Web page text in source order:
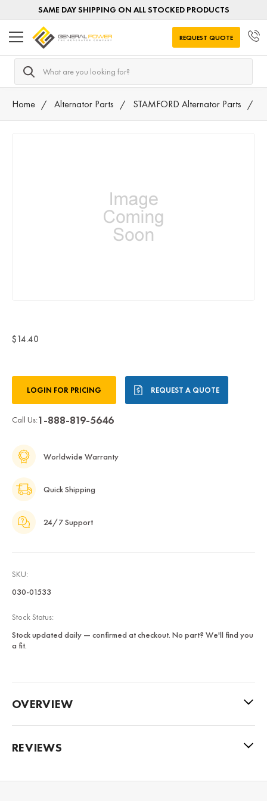
SAME DAY SHIPPING ON ALL STOCKED PRODUCTS
Search
REQUEST QUOTE
Home Alternator Parts STAMFORD Alternator Parts
$14.40
Stock:LOGIN FOR PRICING REQUEST A QUOTE
Call Us:1-888-819-5646
Worldwide Warranty
Quick Shipping
24/7 Support
SKU:
030-01533
Stock Status:
Stock updated daily — confirmed at checkout. No part? We'll find you
a fit.
OVERVIEW
REVIEWS